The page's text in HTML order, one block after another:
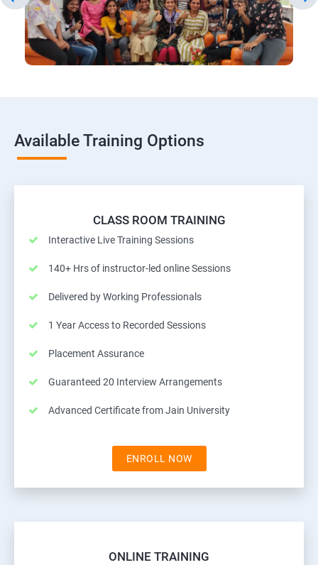
Available Training Options
CLASS ROOM TRAINING
Interactive Live Training Sessions
140+ Hrs of instructor-led online Sessions
Delivered by Working Professionals
1 Year Access to Recorded Sessions
Placement Assurance
Guaranteed 20 Interview Arrangements
Advanced Certificate from Jain University
ENROLL NOW
ONLINE TRAINING